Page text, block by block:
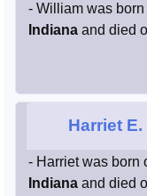
- William was born
Indiana and died
Harriet E.
- Harriet was born
Indiana and died